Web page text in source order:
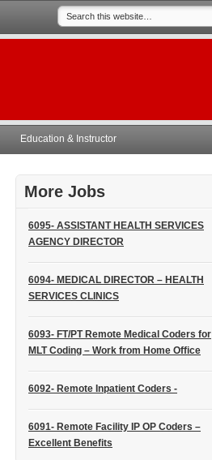
Education & Instructor
More Jobs
6095- ASSISTANT HEALTH SERVICES
AGENCY DIRECTOR
6094- MEDICAL DIRECTOR – HEALTH
SERVICES CLINICS
6093- FT/PT Remote Medical Coders for
MLT Coding – Work from Home Office
6092- Remote Inpatient Coders -
6091- Remote Facility IP OP Coders –
Excellent Benefits